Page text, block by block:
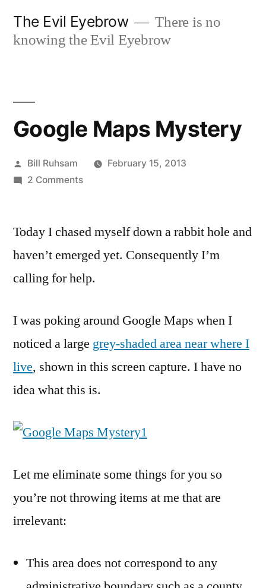
The Evil Eyebrow
There is no
knowing the Evil Eyebrow
Google Maps Mystery
Posted
by
Bill Ruhsam
February 15, 2013
2 Commentson
Mystery
Today I chased myself down a rabbit hole and
haven’t emerged yet. Consequently I’m
calling for help.
I was poking around Google Maps when I
noticed a large grey-shaded area near where I
live, shown in this screen capture. I have no
idea what this is.
Let me eliminate some things for you so
you’re not throwing items at me that are
irrelevant:
This area does not correspond to any